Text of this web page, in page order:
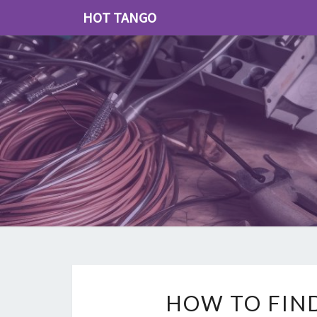
HOT TANGO
HOW TO